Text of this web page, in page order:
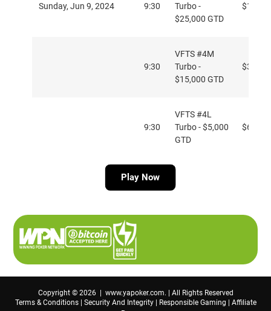
Sunday, Jun 9, 2024 9:30
Turbo -
$25,000 GTD
$109
9:30
VFTS #4M
Turbo -
$15,000 GTD
$33
9:30
VFTS #4L
Turbo - $5,000
GTD
$6.60
VFTS #5H PKO
11:30
PKO - $40,000
$33
Play Now
Copyright © 2026 | www.yapoker.com. | All Rights Reserved
Terms & Conditions| Security And Integrity| Responsible Gaming
Affiliate